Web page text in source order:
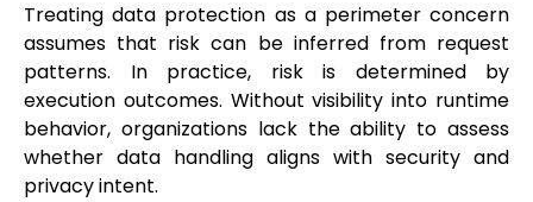
Treating data protection as a perimeter concern
assumes that risk can be inferred from request
patterns. In practice, risk is determined by
execution outcomes. Without visibility into runtime
behavior, organizations lack the ability to assess
whether data handling aligns with security and
privacy intent.